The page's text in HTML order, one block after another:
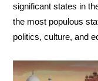
significant states in
the most populous
politics, culture, and